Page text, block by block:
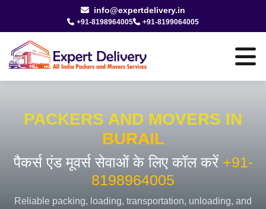
info@expertdelivery.in
+91-8198964005 +91-8199064005
PACKERS AND MOVERS IN
BURAIL
पैकर्स एंड मूवर्स सेवाओं के लिए कॉल करें +91-
8198964005
Reliable packing, loading, transportation, unloading, and